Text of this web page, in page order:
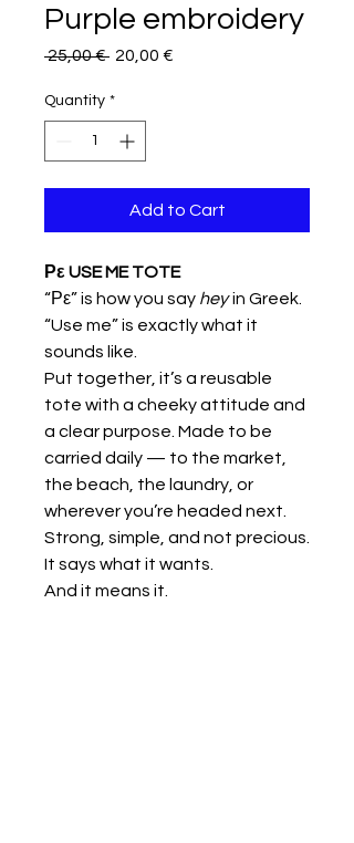
Purple embroidery
25,00 € Regular
20,00 €
Quantity *
Add to Cart
Ρε USE ME TOTE
“Ρε” is how you say heyin Greek.
“Use me” is exactly what it
sounds like.
Put together, it’s a reusable
tote with a cheeky attitude and
a clear purpose. Made to be
carried daily — to the market,
the beach, the laundry, or
wherever you’re headed next.
Strong, simple, and not precious.
It says what it wants.
And it means it.